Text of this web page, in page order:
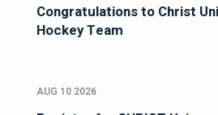
Congratulations to Christ
Hockey Team
AUG 10 2026